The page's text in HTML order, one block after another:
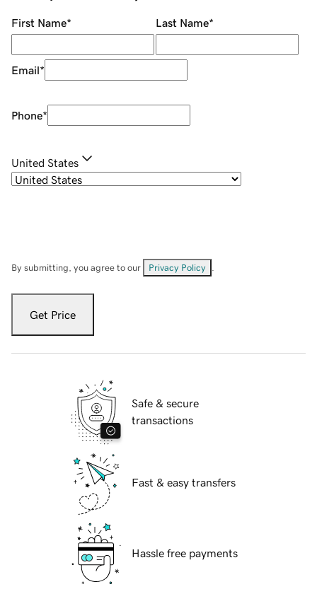
First Name* Last Name*
Email*
Phone*
United States
By submitting, you agree to our Privacy Policy
Get Price
Safe & secure
transactions
Fast & easy transfers
Hassle free payments